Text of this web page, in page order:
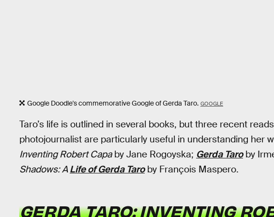
Google Doodle's commemorative Google of Gerda Taro. GOOGLE
Taro’s life is outlined in several books, but three recent
photojournalist are particularly useful in understanding her
Inventing Robert Capaby Jane Rogoyska; Gerda Taroby
Shadows: ALife of Gerda Taroby François Maspero.
GERDA TARO: INVENTING